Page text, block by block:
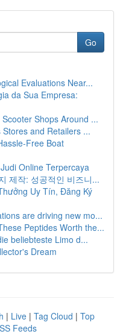
Go
Evaluations Near...
da Sua Empresa:
Shops Around ...
and Retailers ...
Free Boat
Online Terpercaya
제작: 성공적인 비즈니...
Uy Tín, Đăng Ký
are driving new mo...
Peptides Worth the...
beliebteste Limo d...
Dream
| Live | Tag Cloud | Top
Feeds